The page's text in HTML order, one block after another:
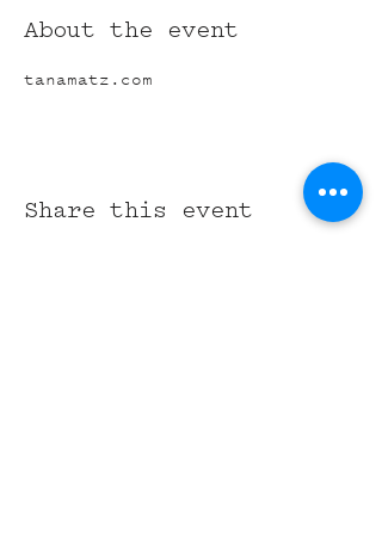
About the event
tanamatz.com
Share this event